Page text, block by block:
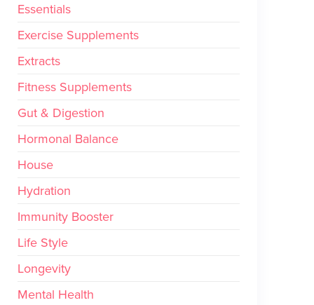
Essentials
Exercise Supplements
Extracts
Fitness Supplements
Gut & Digestion
Hormonal Balance
House
Hydration
Immunity Booster
Life Style
Longevity
Mental Health